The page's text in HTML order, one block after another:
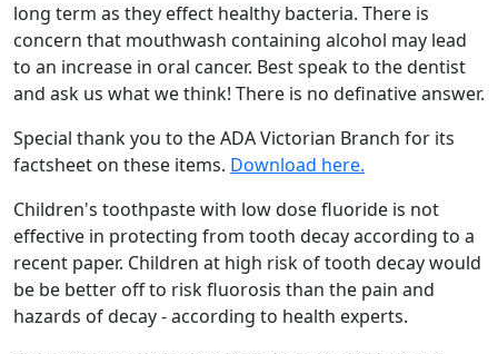
long term as they effect healthy bacteria. There is
concern that mouthwash containing alcohol may lead
to an increase in oral cancer. Best speak to the dentist
and ask us what we think! There is no definative answer.
Special thank you to the ADA Victorian Branch for its
factsheet on these items. Download here.
Children's toothpaste with low dose fluoride is not
effective in protecting from tooth decay according to a
recent paper. Children at high risk of tooth decay would
be be better off to risk fluorosis than the pain and
hazards of decay - according to health experts.